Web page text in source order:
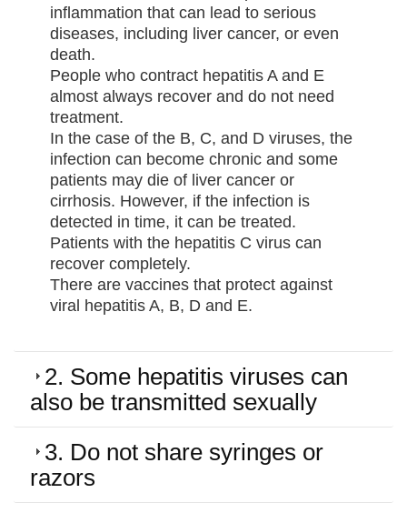
inflammation that can lead to serious
diseases, including liver cancer, or even
death.
People who contract hepatitis A and E
almost always recover and do not need
treatment.
In the case of the B, C, and D viruses, the
infection can become chronic and some
patients may die of liver cancer or
cirrhosis. However, if the infection is
detected in time, it can be treated.
Patients with the hepatitis C virus can
recover completely.
There are vaccines that protect against
viral hepatitis A, B, D and E.
2. Some hepatitis viruses can
also be transmitted sexually
3. Do not share syringes or
razors